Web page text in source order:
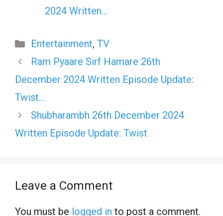
2024 Written…
Categories
Entertainment, TV
Ram Pyaare Sirf Hamare 26th
December 2024 Written Episode Update:
Twist…
Shubharambh 26th December 2024
Written Episode Update: Twist
Leave a Comment
You must be logged in to post a comment.